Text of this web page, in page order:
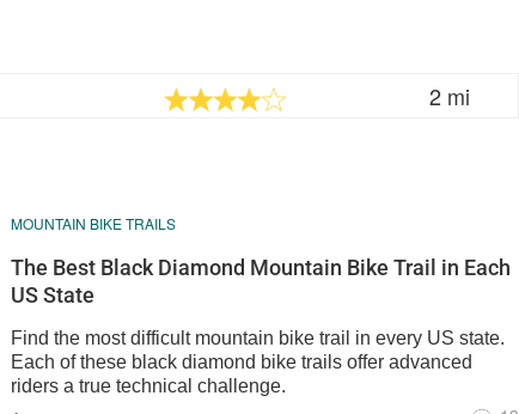
2 mi
MOUNTAIN BIKE TRAILS
The Best Black Diamond Mountain Bike Trail in Each
US State
Find the most difficult mountain bike trail in every US state.
Each of these black diamond bike trails offer advanced
riders a true technical challenge.